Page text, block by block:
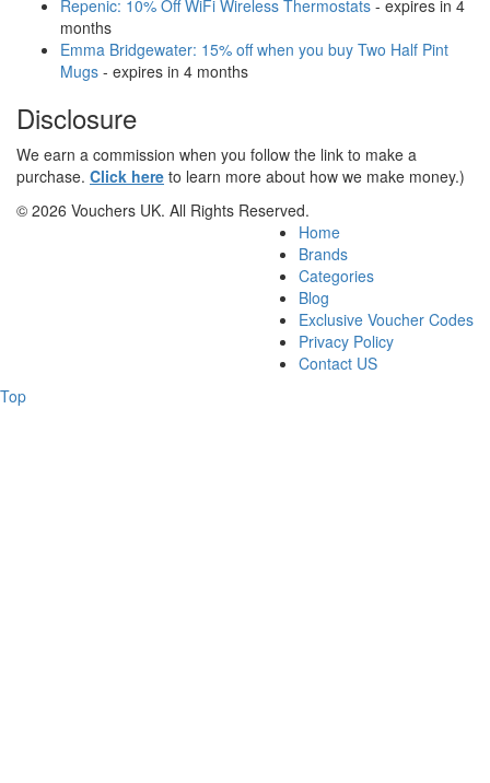
Repenic: 10% Off WiFi Wireless Thermostats - expires in 4
months
Emma Bridgewater: 15% off when you buy Two Half Pint
Mugs - expires in 4 months
Disclosure
We earn a commission when you follow the link to make a
purchase. Click here to learn more about how we make money.)
© 2026 Vouchers UK. All Rights Reserved.
Home
Brands
Categories
Blog
Exclusive Voucher Codes
Privacy Policy
Contact US
Top